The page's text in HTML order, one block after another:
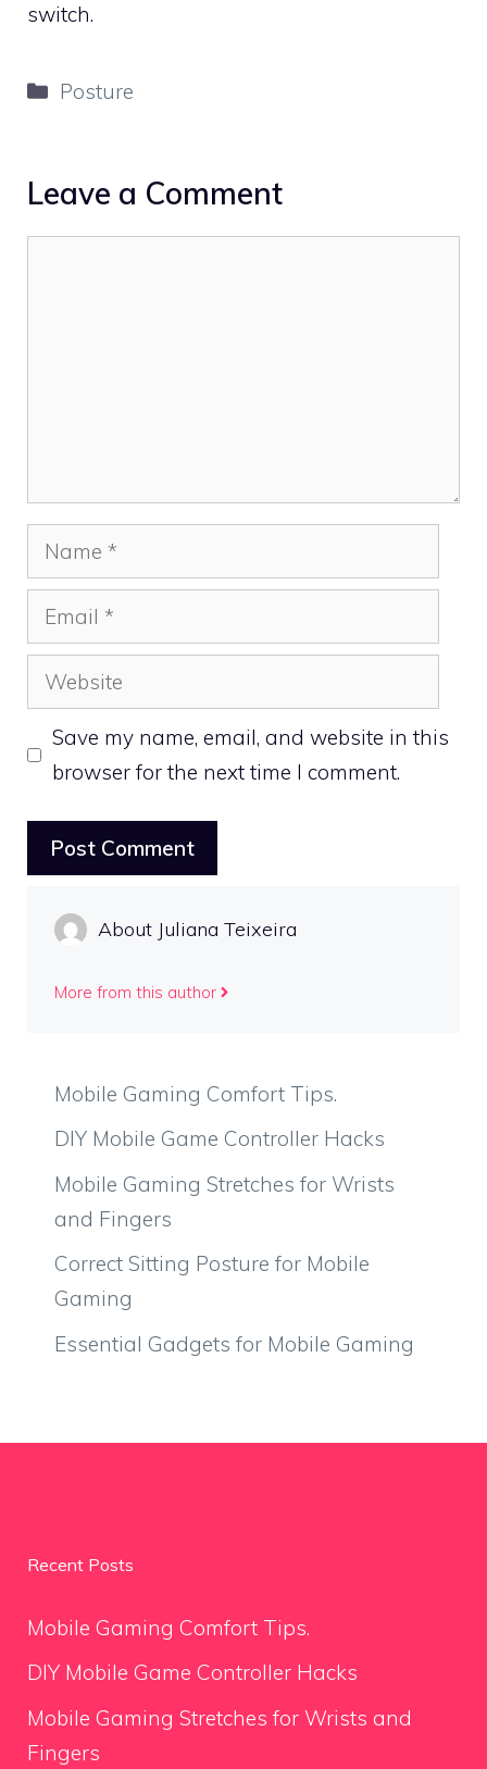
switch.
Categories
Posture
Leave a Comment
Name
Email
Website
Save my name, email, and website in this
browser for the next time I comment.
About Juliana Teixeira
More from this author
Mobile Gaming Comfort Tips.
DIY Mobile Game Controller Hacks
Mobile Gaming Stretches for Wrists
and Fingers
Correct Sitting Posture for Mobile
Gaming
Essential Gadgets for Mobile Gaming
Recent Posts
Mobile Gaming Comfort Tips.
DIY Mobile Game Controller Hacks
Mobile Gaming Stretches for Wrists and
Fingers